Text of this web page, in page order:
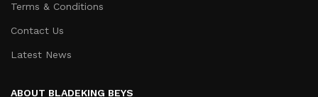
Terms & Conditions
Contact Us
Latest News
ABOUT BLADEKING BEYS